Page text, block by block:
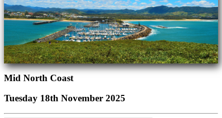
Mid North Coast
Tuesday 18th November 2025